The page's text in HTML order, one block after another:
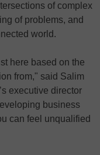
of complex
of problems, and
world.
here based on the
from," said Salim
executive director
business
can feel unqualified